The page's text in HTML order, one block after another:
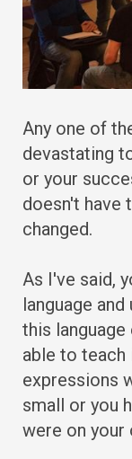
Any one of
devastating
or your
doesn't have
changed.
As I've said,
language
this
able to
expressions
small or you
were on